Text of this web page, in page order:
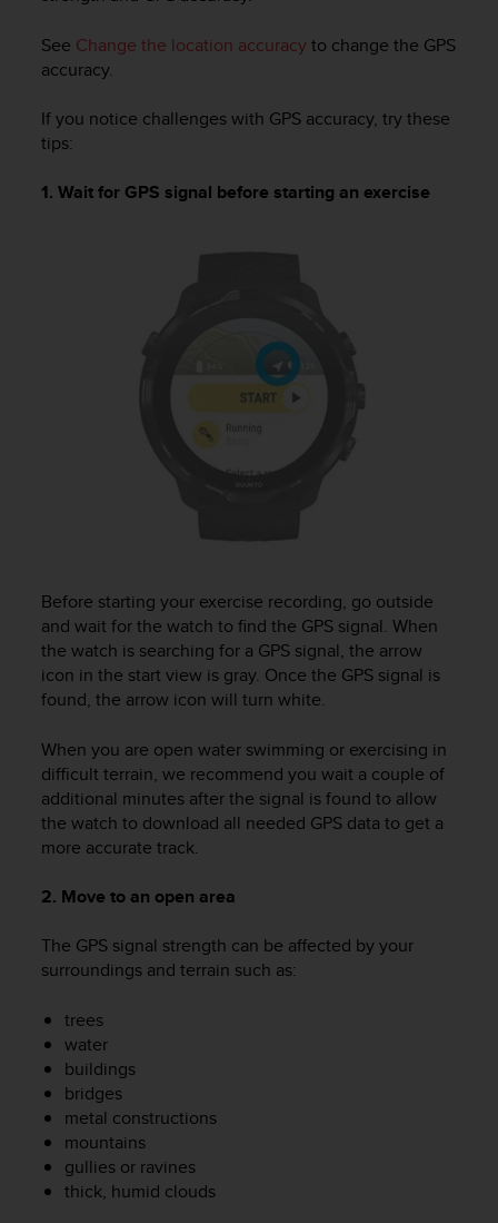
See Change the location accuracyto change the GPS
accuracy.
If you notice challenges with GPS accuracy, try these
tips:
1. Wait for GPS signal before starting an exercise
Before starting your exercise recording, go outside
and wait for the watch to find the GPS signal. When
the watch is searching for a GPS signal, the arrow
icon in the start view is gray. Once the GPS signal is
found, the arrow icon will turn white.
When you are open water swimming or exercising in
difficult terrain, we recommend you wait a couple of
additional minutes after the signal is found to allow
the watch to download all needed GPS data to get a
more accurate track.
2. Move to an open area
The GPS signal strength can be affected by your
surroundings and terrain such as:
trees
water
buildings
bridges
metal constructions
mountains
gullies or ravines
thick, humid clouds